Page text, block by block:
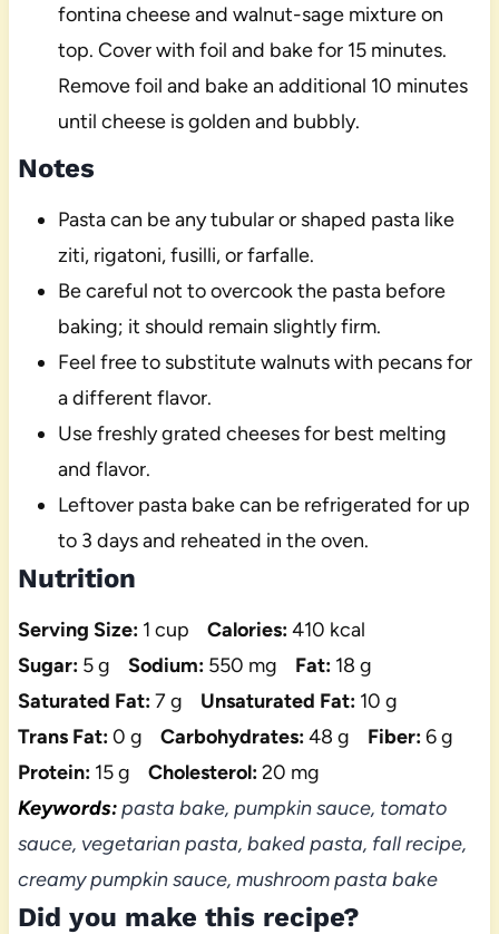
fontina cheese and walnut-sage mixture on
top. Cover with foil and bake for 15 minutes.
Remove foil and bake an additional 10 minutes
until cheese is golden and bubbly.
Notes
Pasta can be any tubular or shaped pasta like
ziti, rigatoni, fusilli, or farfalle.
Be careful not to overcook the pasta before
baking; it should remain slightly firm.
Feel free to substitute walnuts with pecans for
a different flavor.
Use freshly grated cheeses for best melting
and flavor.
Leftover pasta bake can be refrigerated for up
to 3 days and reheated in the oven.
Nutrition
Serving Size: 1 cup Calories:410 kcal
Sugar: 5 g Sodium: 550 mg Fat: 18 g
Saturated Fat:7 g Unsaturated Fat: 10 g
Trans Fat:0 g Carbohydrates:48 g Fiber:6 g
Protein: 15 g Cholesterol:20 mg
Keywords:pasta bake, pumpkin sauce, tomato
sauce, vegetarian pasta, baked pasta, fall recipe,
creamy pumpkin sauce, mushroom pasta bake
Did you make this recipe?